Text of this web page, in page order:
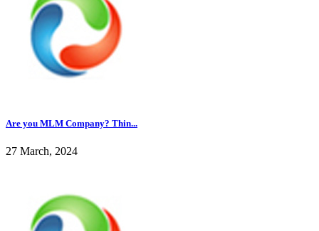
Are you MLM Company? Thin...
27 March, 2024